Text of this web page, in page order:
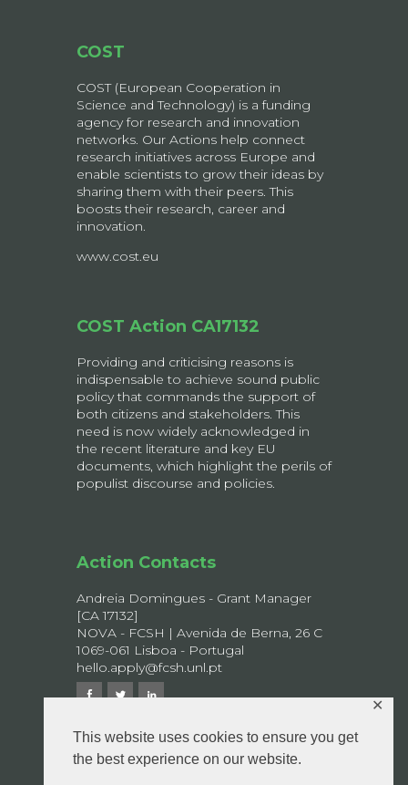
This website uses cookies to ensure you get
the best experience on our website.
✕
COST
COST (European Cooperation in
Science and Technology) is a funding
agency for research and innovation
networks. Our Actions help connect
research initiatives across Europe and
enable scientists to grow their ideas by
sharing them with their peers. This
boosts their research, career and
innovation.
www.cost.eu
COST Action CA17132
Providing and criticising reasons is
indispensable to achieve sound public
policy that commands the support of
both citizens and stakeholders. This
need is now widely acknowledged in
the recent literature and key EU
documents, which highlight the perils of
populist discourse and policies.
Action Contacts
Andreia Domingues - Grant Manager
[CA 17132]
NOVA - FCSH | Avenida de Berna, 26 C
1069-061 Lisboa - Portugal
hello.apply@fcsh.unl.pt
© 2026 APPLY - All rights reserved.